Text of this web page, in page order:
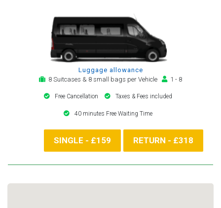
Luggage allowance
8 Suitcases & 8 small bags per Vehicle
1 - 8
Free Cancellation Taxes & Fees included
40 minutes Free Waiting Time
SINGLE - £159 RETURN - £318